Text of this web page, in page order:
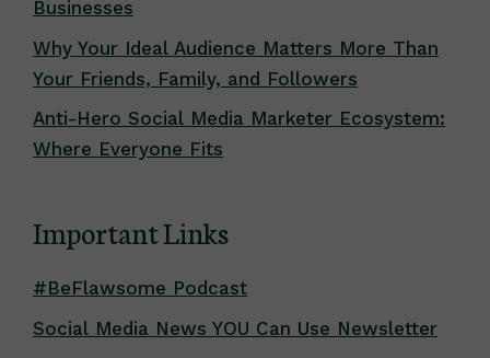
Businesses
Why Your Ideal Audience Matters More Than
Your Friends, Family, and Followers
Anti-Hero Social Media Marketer Ecosystem:
Where Everyone Fits
Important Links
#BeFlawsome Podcast
Social Media News YOU Can Use Newsletter